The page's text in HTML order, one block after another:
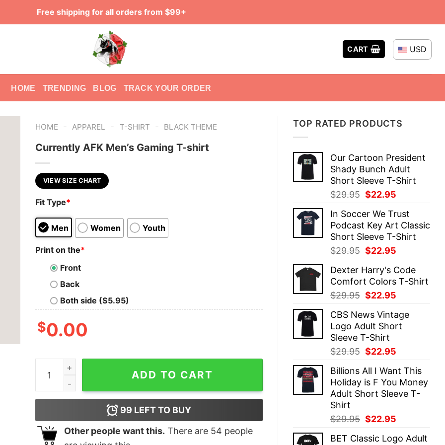
Free shipping for all orders from $99+
CART USD
HOME TRENDING BLOG TRACK YOUR ORDER
TOP RATED PRODUCTS
Our Cartoon President
Shady Bunch Adult
Short Sleeve T-Shirt
$29.95 Original
was:
$29.95.
$22.95
is:
$22.95.
In Soccer We Trust
Podcast Key Art Classic
Short Sleeve T-Shirt
$29.95 Original
was:
$29.95.
$22.95
is:
$22.95.
Dexter Harry's Code
Comfort Colors T-Shirt
$29.95 Original
was:
$29.95.
$22.95
is:
$22.95.
CBS News Vintage
Logo Adult Short
Sleeve T-Shirt
$29.95 Original
was:
$29.95.
$22.95
is:
$22.95.
Billions All I Want This
Holiday is F You Money
Adult Short Sleeve T-
Shirt
$29.95 Original
was:
$22.95
is:
BET Classic Logo Adult
HOME - APPAREL - T-SHIRT - BLACK THEME
Currently AFK Men’s Gaming T-shirt
VIEW SIZE CHART
Fit Type*
Men Women Youth
Print on the*
Front
Back
Both side ($5.95)
$0.00
Currently AFK Men's Gaming T-shirt quantity
ADD TO CART
99 LEFT TO BUY
Other people want this. There are 54 people